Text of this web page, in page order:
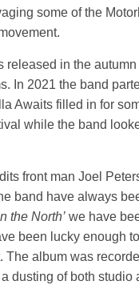
some of the
released in the
In 2021 the band
Awaits filled in for
while the band
front man Joel
band have always
the North’ we have
been lucky enough
The album was
dusting of both studio